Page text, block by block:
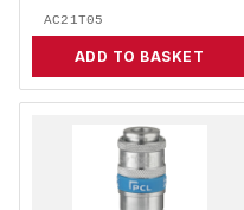
AC21T05
ADD TO BASKET